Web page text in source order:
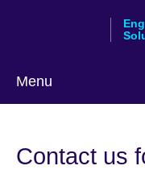
Menu
language
Contact us